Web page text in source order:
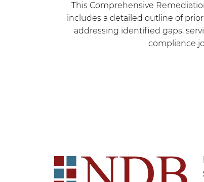
This Comprehensive
includes a detailed outline of
addressing identified gaps,
compliance